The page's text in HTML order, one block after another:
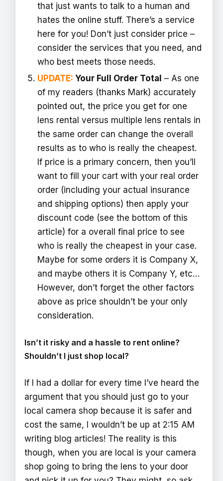
that just wants to talk to a human and
hates the online stuff. There’s a service
here for you! Don’t just consider price –
consider the services that you need, and
who best meets those needs.
UPDATE: Your Full Order Total – As one
of my readers (thanks Mark) accurately
pointed out, the price you get for one
lens rental versus multiple lens rentals in
the same order can change the overall
results as to who is really the cheapest.
If price is a primary concern, then you’ll
want to fill your cart with your real order
order (including your actual insurance
and shipping options) then apply your
discount code (see the bottom of this
article) for a overall final price to see
who is really the cheapest in your case.
Maybe for some orders it is Company X,
and maybe others it is Company Y, etc…
However, don’t forget the other factors
above as price shouldn’t be your only
consideration.
Isn’t it risky and a hassle to rent online?
Shouldn’t I just shop local?
If I had a dollar for every time I’ve heard the
argument that you should just go to your
local camera shop because it is safer and
cost the same, I wouldn’t be up at 2:15 AM
writing blog articles! The reality is this
though, when you are local is your camera
shop going to bring the lens to your door